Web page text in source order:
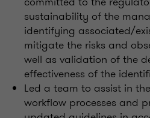
sustainability of the
identifying associated/
mitigate the risks and
well as validation of the
effectiveness of the
Led a team to assist in
workflow processes and